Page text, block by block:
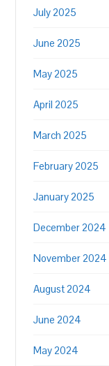
July 2025
June 2025
May 2025
April 2025
March 2025
February 2025
January 2025
December 2024
November 2024
August 2024
June 2024
May 2024